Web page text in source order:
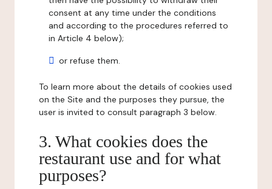
consent at any time under the conditions
and according to the procedures referred to
in Article 4 below);
or refuse them.
To learn more about the details of cookies used
on the Site and the purposes they pursue, the
user is invited to consult paragraph 3 below.
3. What cookies does the
restaurant use and for what
purposes?